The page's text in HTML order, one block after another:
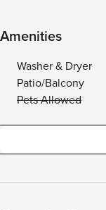
Amenities
Washer & Dryer
Patio/Balcony
Pets Allowed